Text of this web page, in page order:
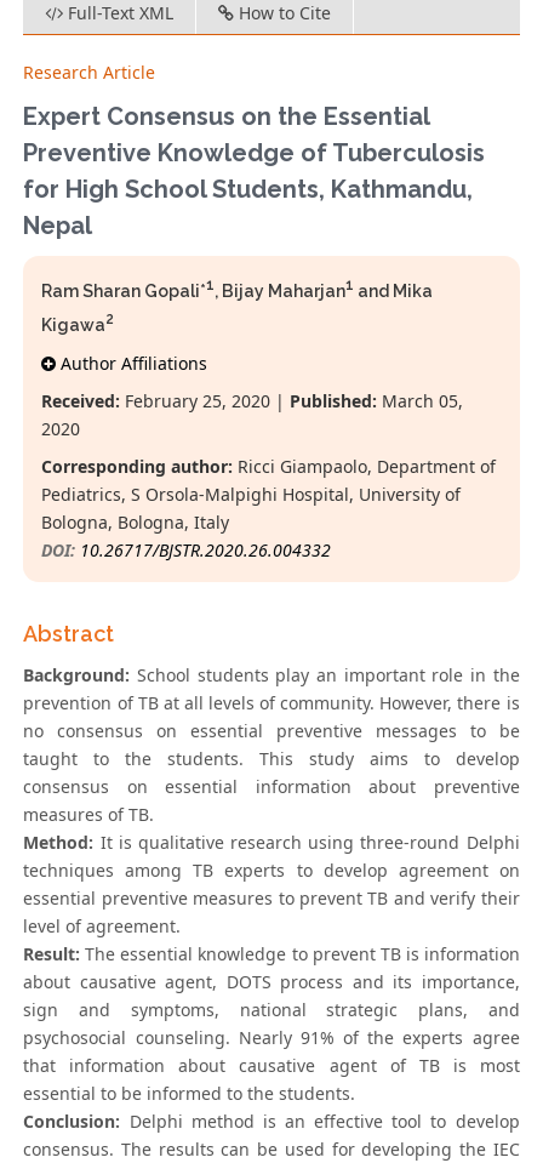
Full-Text XML
How to Cite
Research Article
Expert Consensus on the Essential
Preventive Knowledge of Tuberculosis
for High School Students, Kathmandu,
Nepal
Ram Sharan Gopali*1, Bijay Maharjan1 and Mika
Kigawa2
Author Affiliations
Received: February 25, 2020 | Published: March 05,
2020
Corresponding author: Ricci Giampaolo, Department of
Pediatrics, S Orsola-Malpighi Hospital, University of
Bologna, Bologna, Italy
DOI: 10.26717/BJSTR.2020.26.004332
Abstract
Background: School students play an important role in the
prevention of TB at all levels of community. However, there is
no consensus on essential preventive messages to be
taught to the students. This study aims to develop
consensus on essential information about preventive
measures of TB.
Method: It is qualitative research using three-round Delphi
techniques among TB experts to develop agreement on
essential preventive measures to prevent TB and verify their
level of agreement.
Result: The essential knowledge to prevent TB is information
about causative agent, DOTS process and its importance,
sign and symptoms, national strategic plans, and
psychosocial counseling. Nearly 91% of the experts agree
that information about causative agent of TB is most
essential to be informed to the students.
Conclusion: Delphi method is an effective tool to develop
consensus. The results can be used for developing the IEC